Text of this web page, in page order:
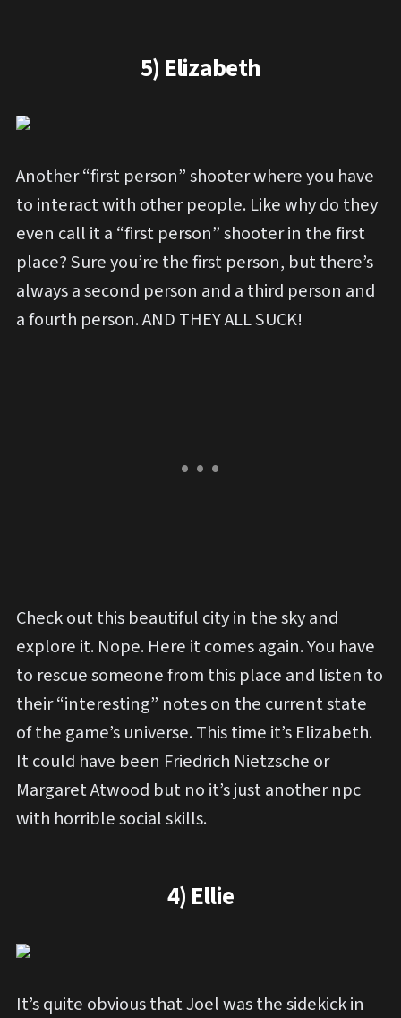
5) Elizabeth
Another “first person” shooter where you have
to interact with other people. Like why do they
even call it a “first person” shooter in the first
place? Sure you’re the first person, but there’s
always a second person and a third person and
a fourth person. AND THEY ALL SUCK!
Check out this beautiful city in the sky and
explore it. Nope. Here it comes again. You have
to rescue someone from this place and listen to
their “interesting” notes on the current state
of the game’s universe. This time it’s Elizabeth.
It could have been Friedrich Nietzsche or
Margaret Atwood but no it’s just another npc
with horrible social skills.
4) Ellie
It’s quite obvious that Joel was the sidekick in